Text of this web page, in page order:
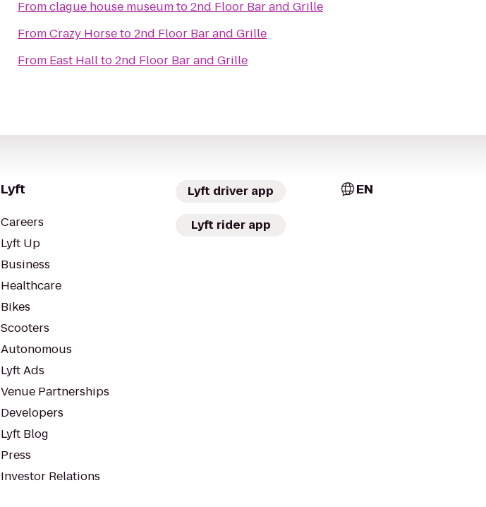
Fromclague house museumto2nd Floor Bar and Grille
FromCrazy Horseto2nd Floor Bar and Grille
From East Hallto2nd Floor Bar and Grille
Lyft
Careers
Lyft Up
Business
Healthcare
Bikes
Scooters
Autonomous
Lyft Ads
Venue Partnerships
Developers
Lyft Blog
Press
Investor Relations
Lyft driver app
Lyft rider app
EN